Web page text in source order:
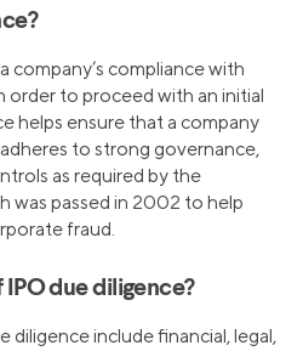
company’s compliance with
order to proceed with an initial
helps ensure that a company
to strong governance,
as required by the
was passed in 2002 to help
fraud.
due diligence?
diligence include financial, legal,